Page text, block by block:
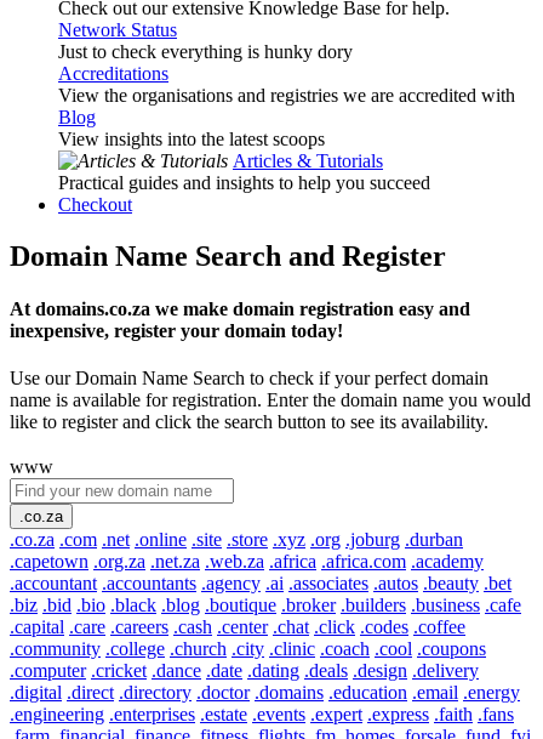
Check out our extensive Knowledge Base for help.
Network Status
Just to check everything is hunky dory
Accreditations
View the organisations and registries we are accredited with
Blog
View insights into the latest scoops
Articles & Tutorials
Practical guides and insights to help you succeed
Checkout
Domain Name Search and Register
At domains.co.za we make domain registration easy and
inexpensive, register your domain today!
Use our Domain Name Search to check if your perfect domain
name is available for registration. Enter the domain name you would
like to register and click the search button to see its availability.
www
.co.za
.co.za .com .net .online .site .store .xyz .org .joburg .durban
.capetown .org.za .net.za .web.za .africa .africa.com .academy
.accountant .accountants .agency .ai .associates .autos .beauty .bet
.biz .bid .bio .black .blog .boutique .broker .builders .business .cafe
.capital .care .careers .cash .center .chat .click .codes .coffee
.community .college .church .city .clinic .coach .cool .coupons
.computer .cricket .dance .date .dating .deals .design .delivery
.digital .direct .directory .doctor .domains .education .email .energy
.engineering .enterprises .estate .events .expert .express .faith .fans